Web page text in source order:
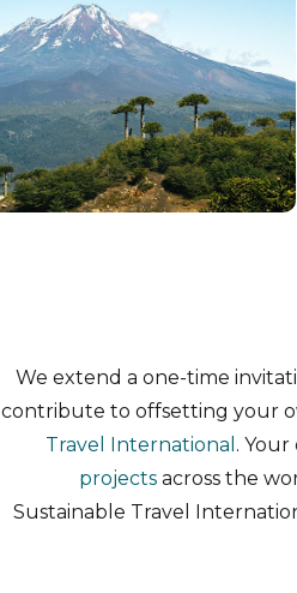
We extend a one-time
contribute to offsetting your
Travel International .
projectsacross the
Sustainable Travel